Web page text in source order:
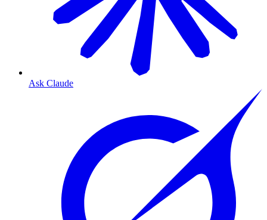
Ask Claude